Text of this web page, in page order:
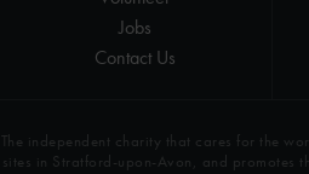
Jobs
Contact Us
The independent charity that cares for the
sites in Stratford-upon-Avon, and promotes